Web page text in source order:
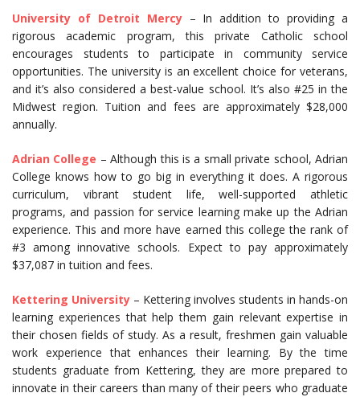
University of Detroit Mercy– In addition to providing a
rigorous academic program, this private Catholic school
encourages students to participate in community service
opportunities. The university is an excellent choice for veterans,
and it’s also considered a best-value school. It’s also #25 in the
Midwest region. Tuition and fees are approximately $28,000
annually.
Adrian College – Although this is a small private school, Adrian
College knows how to go big in everything it does. A rigorous
curriculum, vibrant student life, well-supported athletic
programs, and passion for service learning make up the Adrian
experience. This and more have earned this college the rank of
#3 among innovative schools. Expect to pay approximately
$37,087 in tuition and fees.
Kettering University – Kettering involves students in hands-on
learning experiences that help them gain relevant expertise in
their chosen fields of study. As a result, freshmen gain valuable
work experience that enhances their learning. By the time
students graduate from Kettering, they are more prepared to
innovate in their careers than many of their peers who graduate